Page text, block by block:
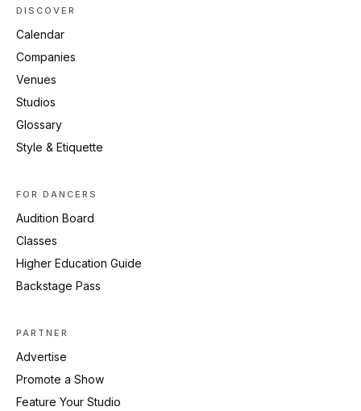
DISCOVER
Calendar
Companies
Venues
Studios
Glossary
Style & Etiquette
FOR DANCERS
Audition Board
Classes
Higher Education Guide
Backstage Pass
PARTNER
Advertise
Promote a Show
Feature Your Studio